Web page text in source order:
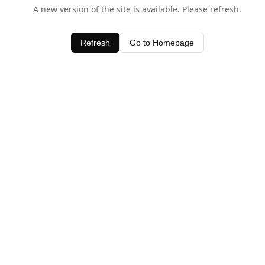
A new version of the site is available. Please refresh.
Refresh Go to Homepage